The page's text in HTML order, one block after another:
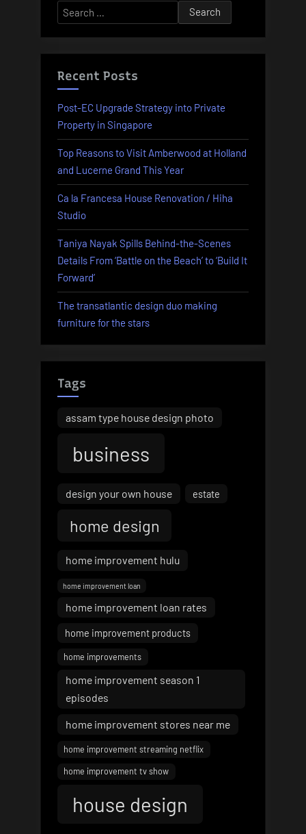
Search
for:
Recent Posts
Post-EC Upgrade Strategy into Private
Property in Singapore
Top Reasons to Visit Amberwood at Holland
and Lucerne Grand This Year
Ca la Francesa House Renovation / Hiha
Studio
Taniya Nayak Spills Behind-the-Scenes
Details From ‘Battle on the Beach’ to ‘Build It
Forward’
The transatlantic design duo making
furniture for the stars
Tags
assam type house design photo
business
design your own house estate
home design
home improvement hulu
home improvement loan
home improvement loan rates
home improvement products
home improvements
home improvement season 1
episodes
home improvement stores near me
home improvement streaming netflix
home improvement tv show
house design